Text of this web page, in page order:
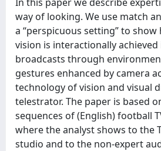
way of looking. We use match
a “perspicuous setting” to
vision is interactionally achieved
broadcasts through
gestures enhanced by camera
technology of vision and visual
telestrator. The paper is based
sequences of (English) football
where the analyst shows to the
studio and to the non-expert